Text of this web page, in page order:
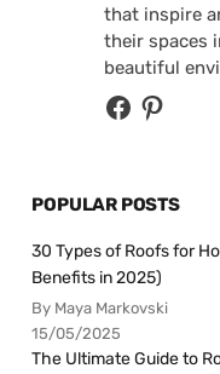
that inspire
their spaces
beautiful
POPULAR POSTS
30 Types of Roofs for
Benefits in 2025)
By Maya Markovski
15/05/2025
The Ultimate Guide to